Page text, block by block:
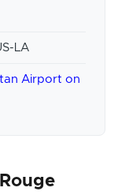
LA
Airport on